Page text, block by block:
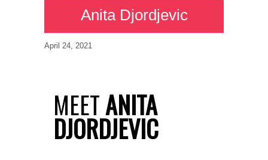
Anita Djordjevic
April 24, 2021
MEETANITA
DJORDJEVIC